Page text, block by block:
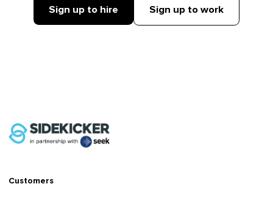
Sign up to hire Sign up to work
Customers